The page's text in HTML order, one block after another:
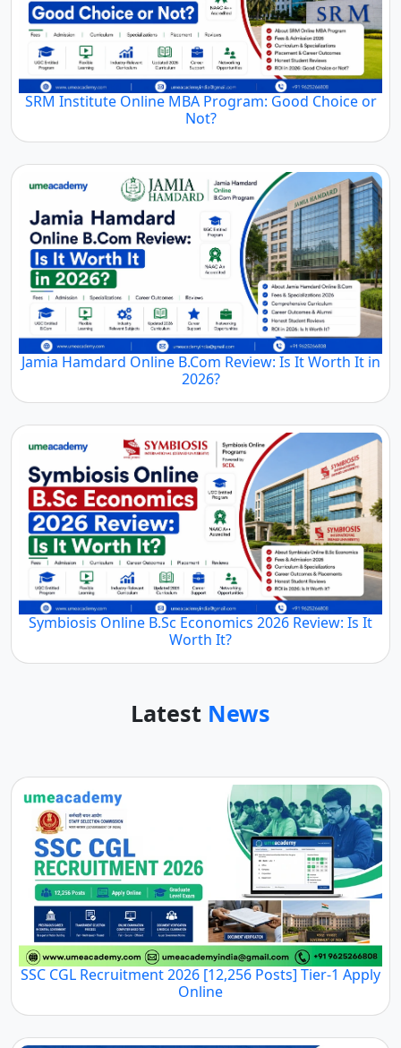
SRM Institute Online MBA Program: Good Choice or
Not?
Jamia Hamdard Online B.Com Review: Is It Worth It in
2026?
Symbiosis Online B.Sc Economics 2026 Review: Is It
Worth It?
Latest News
SSC CGL Recruitment 2026 [12,256 Posts] Tier-1 Apply
Online